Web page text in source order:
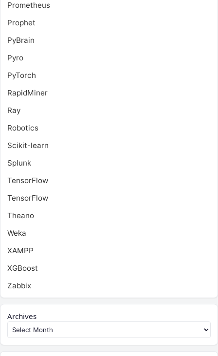
Prometheus
Prophet
PyBrain
Pyro
PyTorch
RapidMiner
Ray
Robotics
Scikit-learn
Splunk
TensorFlow
TensorFlow
Theano
Weka
XAMPP
XGBoost
Zabbix
Archives